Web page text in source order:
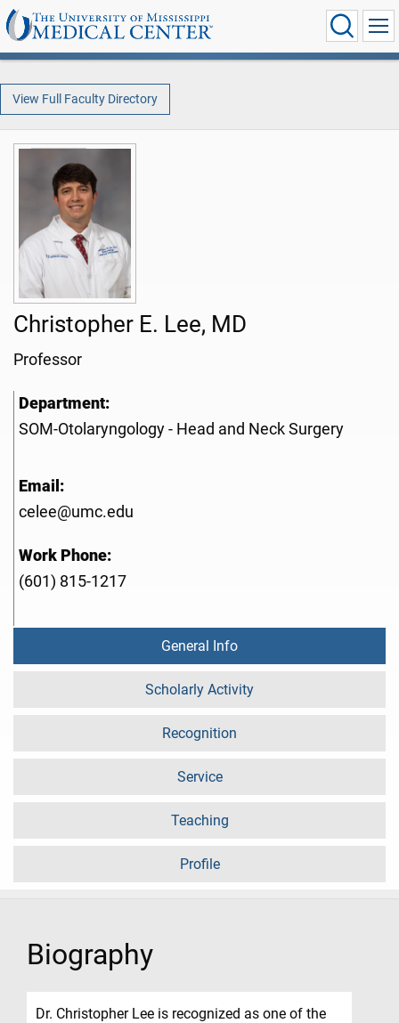
View Full Faculty Directory
Christopher E. Lee, MD
Professor
Department:
SOM-Otolaryngology - Head and Neck Surgery
Email:
celee@umc.edu
Work Phone:
(601) 815-1217
General Info
Scholarly Activity
Recognition
Service
Teaching
Profile
Biography
Dr. Christopher Lee is recognized as one of the